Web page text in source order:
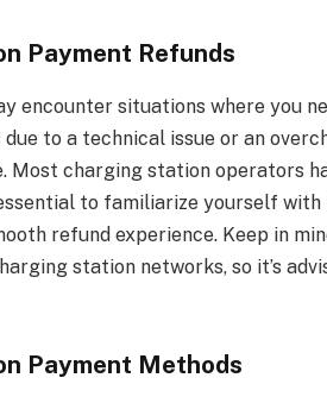
Payment Refunds
encounter situations where you
due to a technical issue or an
Most charging station operators
to familiarize yourself
refund experience. Keep in
station networks, so it’s
Payment Methods